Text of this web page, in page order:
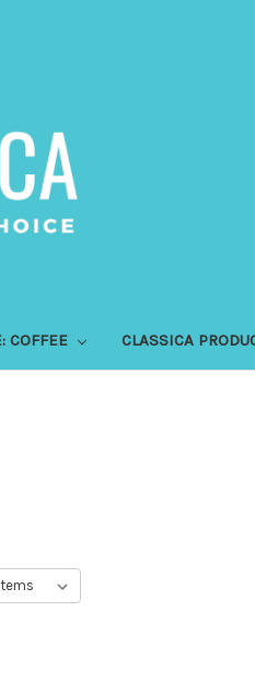
COFFEE CLASSICA